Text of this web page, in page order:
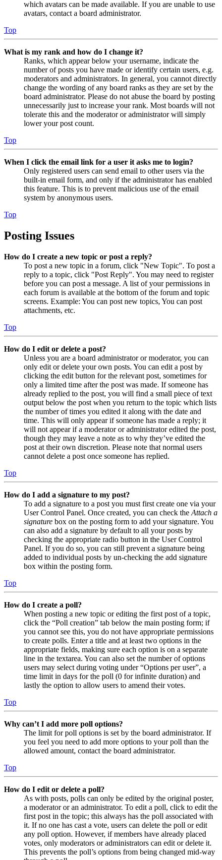
which avatars can be made available. If you are unable to use
avatars, contact a board administrator.
Top
What is my rank and how do I change it?
Ranks, which appear below your username, indicate the
number of posts you have made or identify certain users, e.g.
moderators and administrators. In general, you cannot directly
change the wording of any board ranks as they are set by the
board administrator. Please do not abuse the board by posting
unnecessarily just to increase your rank. Most boards will not
tolerate this and the moderator or administrator will simply
lower your post count.
Top
When I click the email link for a user it asks me to login?
Only registered users can send email to other users via the
built-in email form, and only if the administrator has enabled
this feature. This is to prevent malicious use of the email
system by anonymous users.
Top
Posting Issues
How do I create a new topic or post a reply?
To post a new topic in a forum, click "New Topic". To post a
reply to a topic, click "Post Reply". You may need to register
before you can post a message. A list of your permissions in
each forum is available at the bottom of the forum and topic
screens. Example: You can post new topics, You can post
attachments, etc.
Top
How do I edit or delete a post?
Unless you are a board administrator or moderator, you can
only edit or delete your own posts. You can edit a post by
clicking the edit button for the relevant post, sometimes for
only a limited time after the post was made. If someone has
already replied to the post, you will find a small piece of text
output below the post when you return to the topic which lists
the number of times you edited it along with the date and
time. This will only appear if someone has made a reply; it
will not appear if a moderator or administrator edited the post,
though they may leave a note as to why they’ve edited the
post at their own discretion. Please note that normal users
cannot delete a post once someone has replied.
Top
How do I add a signature to my post?
To add a signature to a post you must first create one via your
User Control Panel. Once created, you can check the Attach a
signature box on the posting form to add your signature. You
can also add a signature by default to all your posts by
checking the appropriate radio button in the User Control
Panel. If you do so, you can still prevent a signature being
added to individual posts by un-checking the add signature
box within the posting form.
Top
How do I create a poll?
When posting a new topic or editing the first post of a topic,
click the “Poll creation” tab below the main posting form; if
you cannot see this, you do not have appropriate permissions
to create polls. Enter a title and at least two options in the
appropriate fields, making sure each option is on a separate
line in the textarea. You can also set the number of options
users may select during voting under “Options per user”, a
time limit in days for the poll (0 for infinite duration) and
lastly the option to allow users to amend their votes.
Top
Why can’t I add more poll options?
The limit for poll options is set by the board administrator. If
you feel you need to add more options to your poll than the
allowed amount, contact the board administrator.
Top
How do I edit or delete a poll?
As with posts, polls can only be edited by the original poster,
a moderator or an administrator. To edit a poll, click to edit the
first post in the topic; this always has the poll associated with
it. If no one has cast a vote, users can delete the poll or edit
any poll option. However, if members have already placed
votes, only moderators or administrators can edit or delete it.
This prevents the poll’s options from being changed mid-way